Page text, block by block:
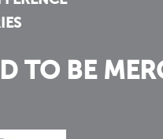
TO BE